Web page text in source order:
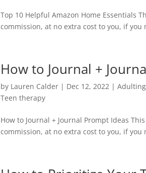
Top 10 Helpful Amazon Home Essentials
commission, at no extra cost to you, if
How to Journal +
by Lauren Calder | Dec 12, 2022 |Adulting
Teen therapy
How to Journal + Journal Prompt Ideas
commission, at no extra cost to you, if